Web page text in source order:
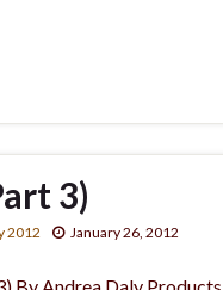
3)
2012 January 26, 2012